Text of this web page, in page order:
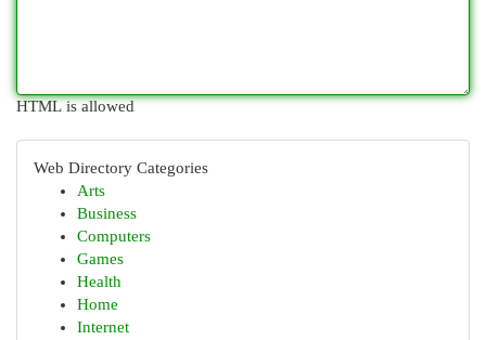
HTML is allowed
Web Directory Categories
Arts
Business
Computers
Games
Health
Home
Internet